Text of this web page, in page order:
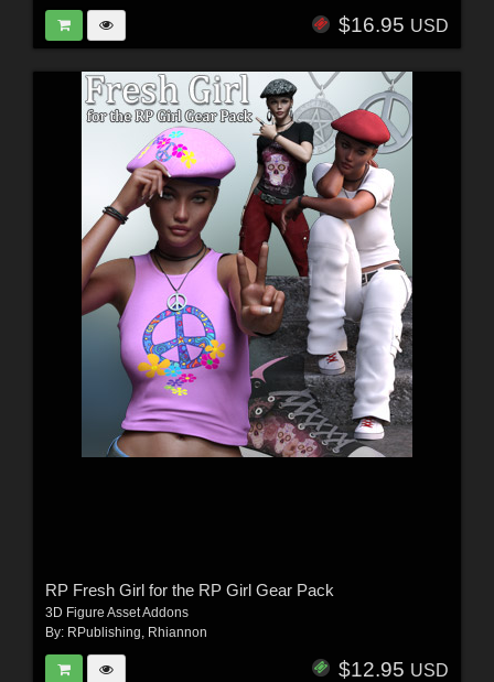
$16.95 USD
RP Fresh Girl for the RP Girl Gear Pack
3D Figure Asset Addons
By: RPublishing, Rhiannon
$12.95 USD